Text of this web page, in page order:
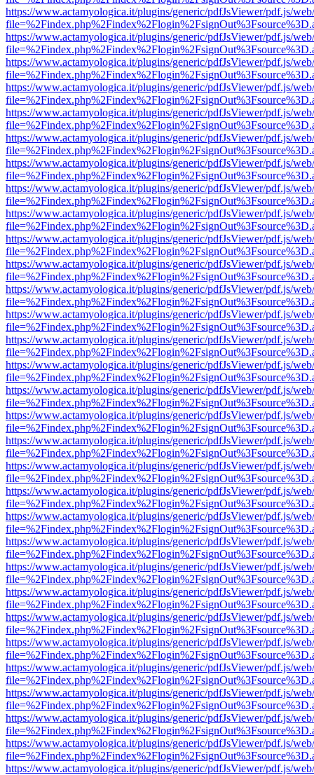
https://www.actamyologica.it/plugins/generic/pdfJsViewer/pdf.js/
https://www.actamyologica.it/plugins/generic/pdfJsViewer/pdf.js/
https://www.actamyologica.it/plugins/generic/pdfJsViewer/pdf.js/
https://www.actamyologica.it/plugins/generic/pdfJsViewer/pdf.js/
https://www.actamyologica.it/plugins/generic/pdfJsViewer/pdf.js/
https://www.actamyologica.it/plugins/generic/pdfJsViewer/pdf.js/
https://www.actamyologica.it/plugins/generic/pdfJsViewer/pdf.js/
https://www.actamyologica.it/plugins/generic/pdfJsViewer/pdf.js/
https://www.actamyologica.it/plugins/generic/pdfJsViewer/pdf.js/
https://www.actamyologica.it/plugins/generic/pdfJsViewer/pdf.js/
https://www.actamyologica.it/plugins/generic/pdfJsViewer/pdf.js/
https://www.actamyologica.it/plugins/generic/pdfJsViewer/pdf.js/
https://www.actamyologica.it/plugins/generic/pdfJsViewer/pdf.js/
https://www.actamyologica.it/plugins/generic/pdfJsViewer/pdf.js/
https://www.actamyologica.it/plugins/generic/pdfJsViewer/pdf.js/
https://www.actamyologica.it/plugins/generic/pdfJsViewer/pdf.js/
https://www.actamyologica.it/plugins/generic/pdfJsViewer/pdf.js/
https://www.actamyologica.it/plugins/generic/pdfJsViewer/pdf.js/
https://www.actamyologica.it/plugins/generic/pdfJsViewer/pdf.js/
https://www.actamyologica.it/plugins/generic/pdfJsViewer/pdf.js/
https://www.actamyologica.it/plugins/generic/pdfJsViewer/pdf.js/
https://www.actamyologica.it/plugins/generic/pdfJsViewer/pdf.js/
https://www.actamyologica.it/plugins/generic/pdfJsViewer/pdf.js/
https://www.actamyologica.it/plugins/generic/pdfJsViewer/pdf.js/
https://www.actamyologica.it/plugins/generic/pdfJsViewer/pdf.js/
https://www.actamyologica.it/plugins/generic/pdfJsViewer/pdf.js/
https://www.actamyologica.it/plugins/generic/pdfJsViewer/pdf.js/
https://www.actamyologica.it/plugins/generic/pdfJsViewer/pdf.js/
https://www.actamyologica.it/plugins/generic/pdfJsViewer/pdf.js/
https://www.actamyologica.it/plugins/generic/pdfJsViewer/pdf.js/
https://www.actamyologica.it/plugins/generic/pdfJsViewer/pdf.js/